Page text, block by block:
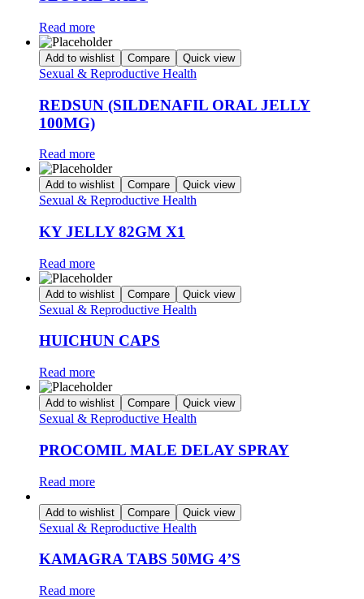
Read more
Add to wishlist Compare Quick view
Sexual & Reproductive Health
REDSUN (SILDENAFIL ORAL JELLY
100MG)
Read more
Add to wishlist Compare Quick view
Sexual & Reproductive Health
KY JELLY 82GM X1
Read more
Add to wishlist Compare Quick view
Sexual & Reproductive Health
HUICHUN CAPS
Read more
Add to wishlist Compare Quick view
Sexual & Reproductive Health
PROCOMIL MALE DELAY SPRAY
Read more
Add to wishlist Compare Quick view
Sexual & Reproductive Health
KAMAGRA TABS 50MG 4’S
Read more